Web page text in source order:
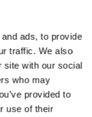
ads, to provide
traffic. We also
site with our social
who may
provided to
use of their